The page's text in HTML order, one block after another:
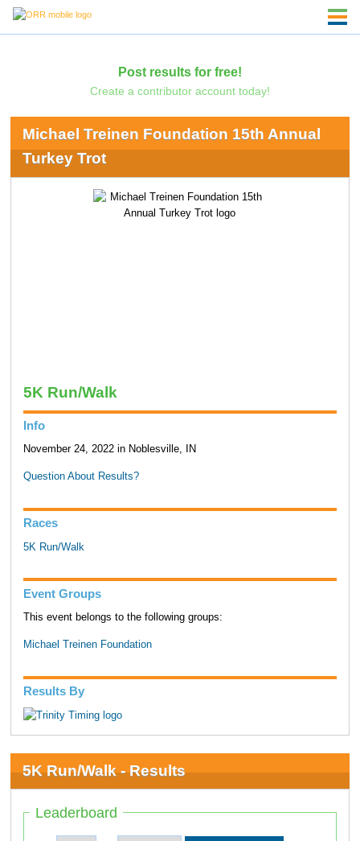
Post results for free!
Create a contributor account today!
Michael Treinen Foundation 15th Annual
Turkey Trot
5K Run/Walk
Info
November 24, 2022 in Noblesville, IN
Question About Results?
Races
5K Run/Walk
Event Groups
This event belongs to the following groups:
Michael Treinen Foundation
Results By
5K Run/Walk - Results
Leaderboard